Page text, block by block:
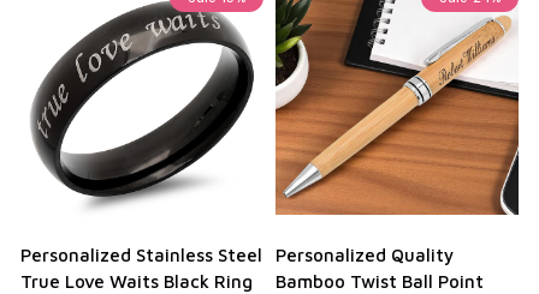
Personalized Stainless Steel
True Love Waits Black Ring
Personalized Quality
Bamboo Twist Ball Point